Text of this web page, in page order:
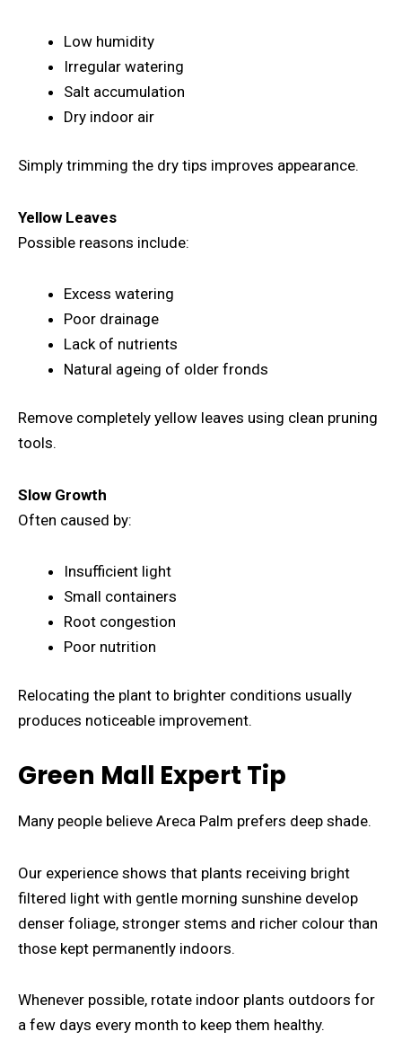
Low humidity
Irregular watering
Salt accumulation
Dry indoor air
Simply trimming the dry tips improves appearance.
Yellow Leaves
Possible reasons include:
Excess watering
Poor drainage
Lack of nutrients
Natural ageing of older fronds
Remove completely yellow leaves using clean pruning
tools.
Slow Growth
Often caused by:
Insufficient light
Small containers
Root congestion
Poor nutrition
Relocating the plant to brighter conditions usually
produces noticeable improvement.
Green Mall Expert Tip
Many people believe Areca Palm prefers deep shade.
Our experience shows that plants receiving bright
filtered light with gentle morning sunshine develop
denser foliage, stronger stems and richer colour than
those kept permanently indoors.
Whenever possible, rotate indoor plants outdoors for
a few days every month to keep them healthy.